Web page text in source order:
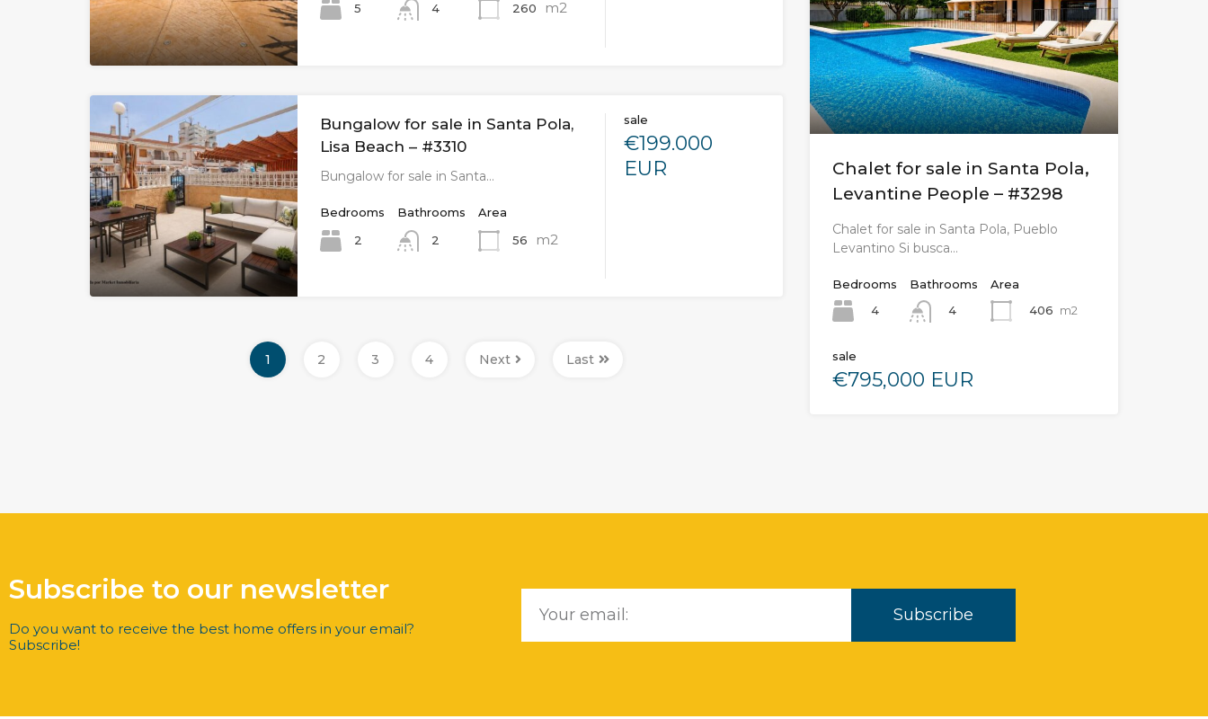
5
4
260
m2
Bungalow for sale in Santa Pola,
Lisa Beach – #3310
Bungalow for sale in Santa…
Bedrooms
2
Bathrooms
2
Area
56
m2
sale
€199.000
EUR
1 2 3 4 Next Last
Chalet for sale in Santa Pola,
Levantine People – #3298
Chalet for sale in Santa Pola, Pueblo
Levantino Si busca…
Bedrooms
4
Bathrooms
4
Area
406 m2
sale
€795,000 EUR
Subscribe to our newsletter
Do you want to receive the best home offers in your email?
Subscribe!
Subscribe